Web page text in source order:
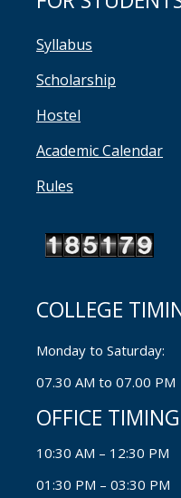
Syllabus
Scholarship
Hostel
Academic Calendar
Rules
COLLEGE
Monday to Saturday:
07.30 AM to 07.00 PM
OFFICE TIMING
10:30 AM – 12:30 PM
01:30 PM – 03:30 PM